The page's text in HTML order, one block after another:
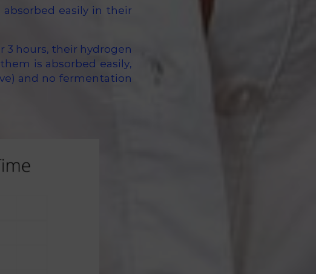
easily in their
3 hours, their hydrogen
is absorbed easily,
and no fermentation